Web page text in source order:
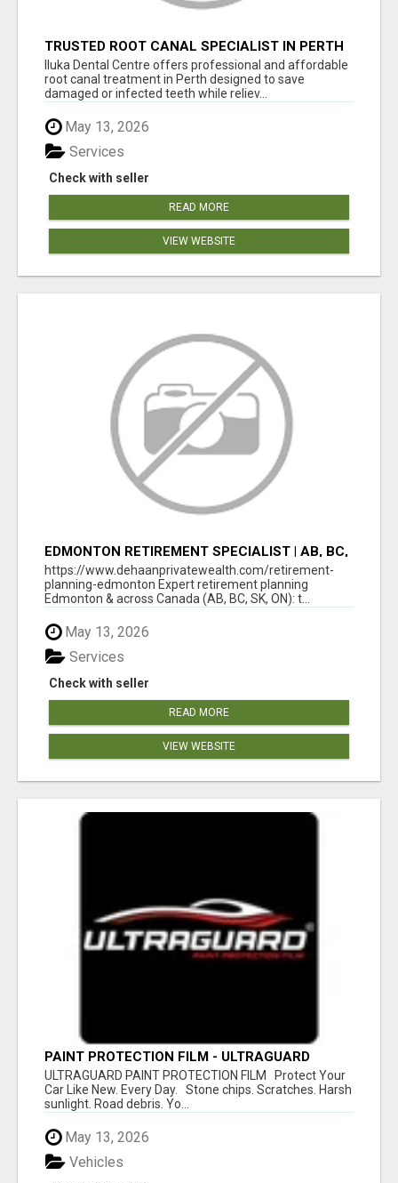
TRUSTED ROOT CANAL SPECIALIST IN PERTH
– GENTLE & AFFORDABLE DENTAL CARE
Iluka Dental Centre offers professional and affordable
root canal treatment in Perth designed to save
damaged or infected teeth while reliev...
May 13, 2026
Check with seller
Services
READ MORE
VIEW WEBSITE
EDMONTON RETIREMENT SPECIALIST | AB, BC,
SK, ON
https://www.dehaanprivatewealth.com/retirement-
planning-edmonton Expert retirement planning
Edmonton & across Canada (AB, BC, SK, ON): t...
May 13, 2026
Check with seller
Services
READ MORE
VIEW WEBSITE
PAINT PROTECTION FILM - ULTRAGUARD
ULTRAGUARD PAINT PROTECTION FILM Protect Your
Car Like New. Every Day. Stone chips. Scratches. Harsh
sunlight. Road debris. Yo...
May 13, 2026
Vehicles